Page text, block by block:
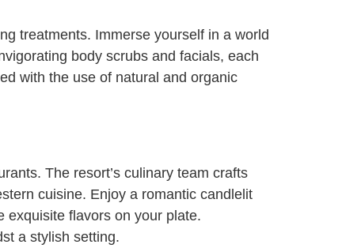
treatments. Immerse yourself in a world
body scrubs and facials, each
with the use of natural and organic
The resort’s culinary team crafts
cuisine. Enjoy a romantic candlelit
exquisite flavors on your plate.
a stylish setting.